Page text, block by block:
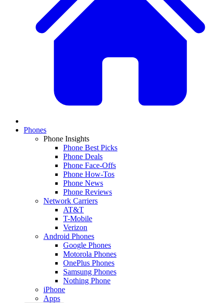
Phones
Phone Insights
Phone Best Picks
Phone Deals
Phone Face-Offs
Phone How-Tos
Phone News
Phone Reviews
Network Carriers
AT&T
T-Mobile
Verizon
Android Phones
Google Phones
Motorola Phones
OnePlus Phones
Samsung Phones
Nothing Phone
iPhone
Apps